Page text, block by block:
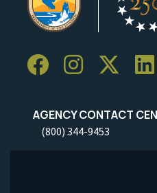
AGENCY CONTACT
(800) 344-9453